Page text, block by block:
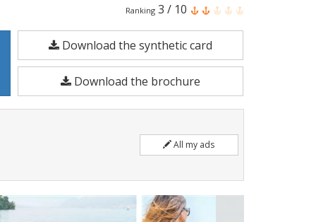
Quicksilver
Activ
675
Cruiser
is
a
in
Ranking 3 / 10
Download the synthetic card
Download the brochure
All my ads